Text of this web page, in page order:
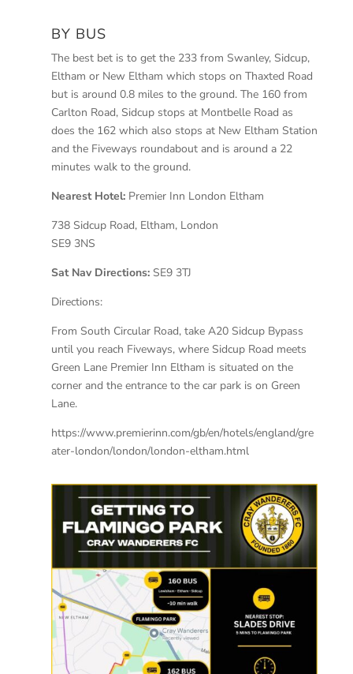
BY BUS
The best bet is to get the 233 from Swanley, Sidcup,
Eltham or New Eltham which stops on Thaxted Road
but is around 0.8 miles to the ground. The 160 from
Carlton Road, Sidcup stops at Montbelle Road as
does the 162 which also stops at New Eltham Station
and the Fiveways roundabout and is around a 22
minutes walk to the ground.
Nearest Hotel:Premier Inn London Eltham
738 Sidcup Road, Eltham, London
SE9 3NS
Sat Nav Directions:SE9 3TJ
Directions:
From South Circular Road, take A20 Sidcup Bypass
until you reach Fiveways, where Sidcup Road meets
Green Lane Premier Inn Eltham is situated on the
corner and the entrance to the car park is on Green
Lane.
https://www.premierinn.com/gb/en/hotels/england/gre
ater-london/london/london-eltham.html